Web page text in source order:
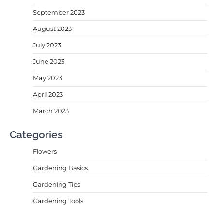
September 2023
August 2023
July 2023
June 2023
May 2023
April 2023
March 2023
Categories
Flowers
Gardening Basics
Gardening Tips
Gardening Tools